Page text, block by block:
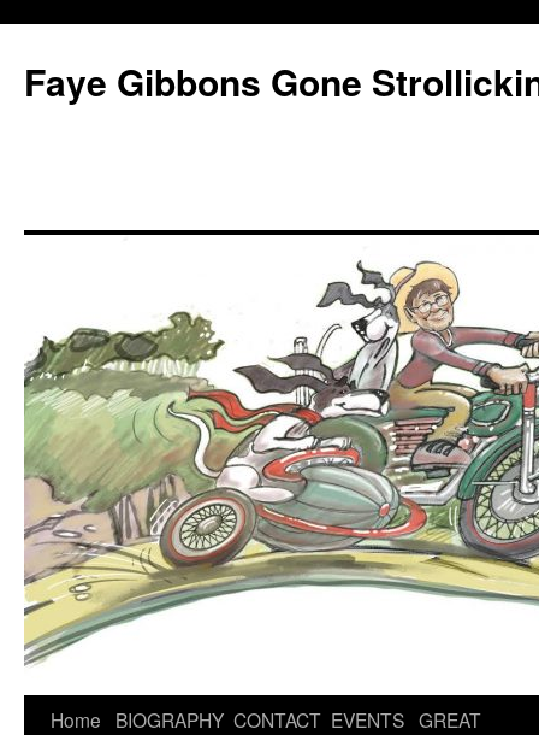
Faye Gibbons Gone
Home BIOGRAPHY CONTACT EVENTS GREAT